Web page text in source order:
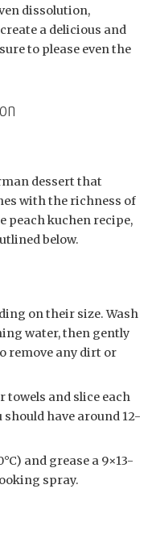
dissolution,
a delicious and
to please even the
dessert that
with the richness of
peach kuchen recipe,
below.
on their size. Wash
water, then gently
remove any dirt or
towels and slice each
have around 12-
and grease a 9×13-
spray.